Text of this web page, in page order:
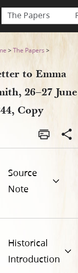
The Papers
>The Papers >
to Emma
26–27 June
Copy
Source
Note
Historical
Introduction